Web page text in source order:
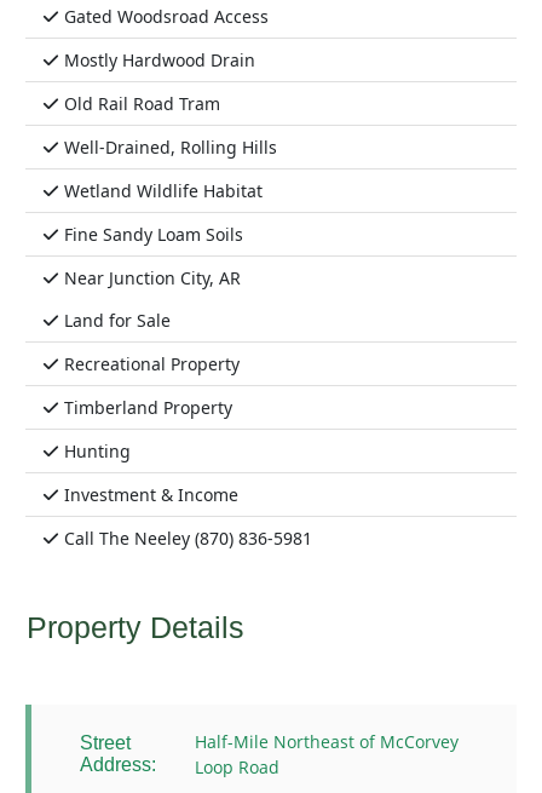
Gated Woodsroad Access
Mostly Hardwood Drain
Old Rail Road Tram
Well-Drained, Rolling Hills
Wetland Wildlife Habitat
Fine Sandy Loam Soils
Near Junction City, AR
Land for Sale
Recreational Property
Timberland Property
Hunting
Investment & Income
Call The Neeley (870) 836-5981
Property Details
Street
Address:
Half-Mile Northeast of McCorvey
Loop Road